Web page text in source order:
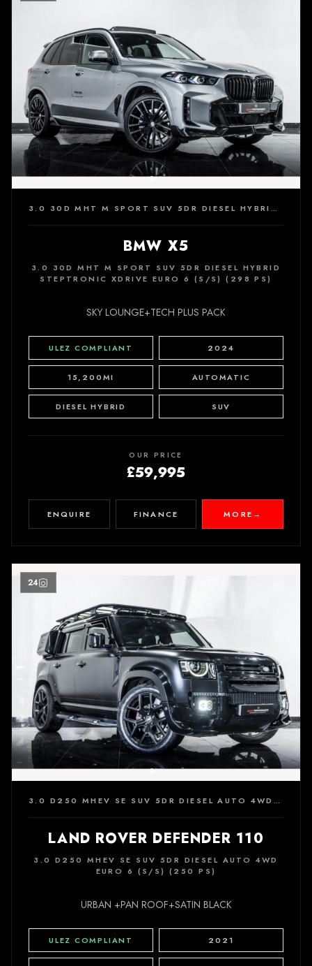
3.0 30D MHT M SPORT SUV 5DR DIESEL HYBRID STEPTRONIC XDRIVE EURO 6 (S/S) (298 PS)
BMW X5
3.0 30D MHT M SPORT SUV 5DR DIESEL HYBRID
STEPTRONIC XDRIVE EURO 6 (S/S) (298 PS)
SKY LOUNGE+TECH PLUS PACK
ULEZ COMPLIANT 2024
15,200MI AUTOMATIC
DIESEL HYBRID SUV
OUR PRICE
£59,995
ENQUIRE FINANCE MORE →
24
3.0 D250 MHEV SE SUV 5DR DIESEL AUTO 4WD EURO 6 (S/S) (250 PS)
LAND ROVER DEFENDER 110
3.0 D250 MHEV SE SUV 5DR DIESEL AUTO 4WD
EURO 6 (S/S) (250 PS)
URBAN +PAN ROOF+SATIN BLACK
ULEZ COMPLIANT 2021